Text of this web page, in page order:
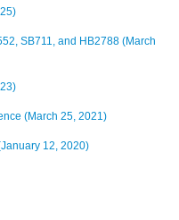
SB711, and HB2788 (March
(March 25, 2021)
12, 2020)